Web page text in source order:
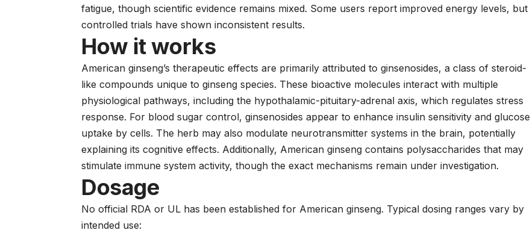
fatigue, though scientific evidence remains mixed. Some users report improved energy levels, but
controlled trials have shown inconsistent results.
How it works
American ginseng’s therapeutic effects are primarily attributed to ginsenosides, a class of steroid-
like compounds unique to ginseng species. These bioactive molecules interact with multiple
physiological pathways, including the hypothalamic-pituitary-adrenal axis, which regulates stress
response. For blood sugar control, ginsenosides appear to enhance insulin sensitivity and glucose
uptake by cells. The herb may also modulate neurotransmitter systems in the brain, potentially
explaining its cognitive effects. Additionally, American ginseng contains polysaccharides that may
stimulate immune system activity, though the exact mechanisms remain under investigation.
Dosage
No official RDA or UL has been established for American ginseng. Typical dosing ranges vary by
intended use: